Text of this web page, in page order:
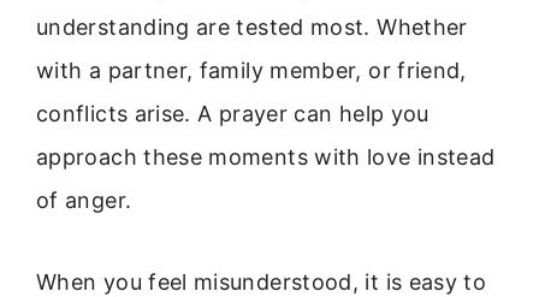
understanding are tested most. Whether
with a partner, family member, or friend,
conflicts arise. A prayer can help you
approach these moments with love instead
of anger.
When you feel misunderstood, it is easy to